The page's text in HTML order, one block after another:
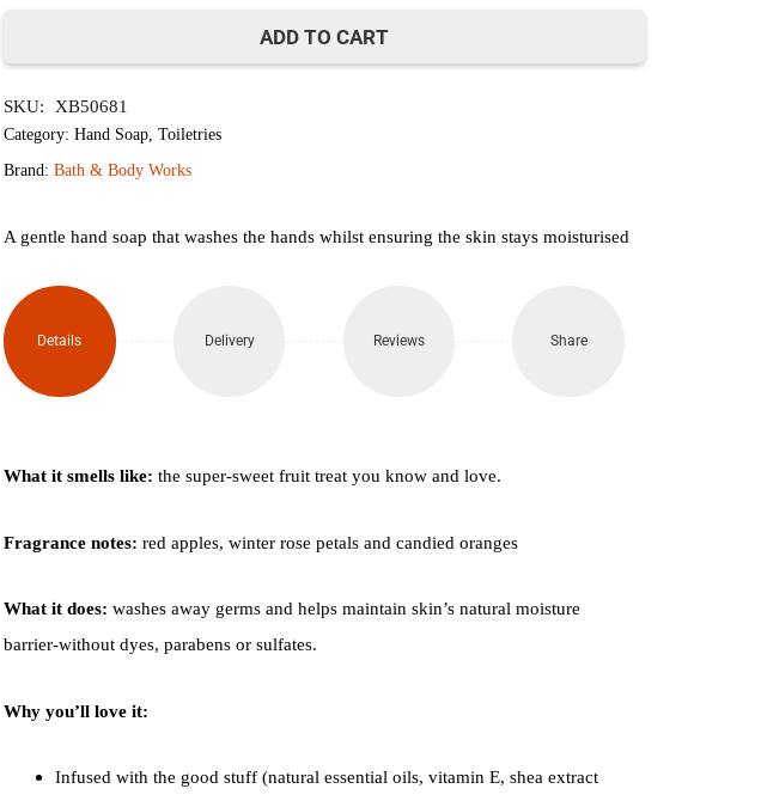
Candy
Apple
Hand
Soap
ADD TO CART
SKU: XB50681
Category: Hand Soap Toiletries
Brand: Bath & Body Works
A gentle hand soap that washes the hands whilst ensuring the skin stays moisturised
Details Delivery Reviews Share
What it smells like: the super-sweet fruit treat you know and love.
Fragrance notes: red apples, winter rose petals and candied oranges
What it does: washes away germs and helps maintain skin’s natural moisture
barrier-without dyes, parabens or sulfates.
Why you’ll love it:
Infused with the good stuff (natural essential oils, vitamin E, shea extract